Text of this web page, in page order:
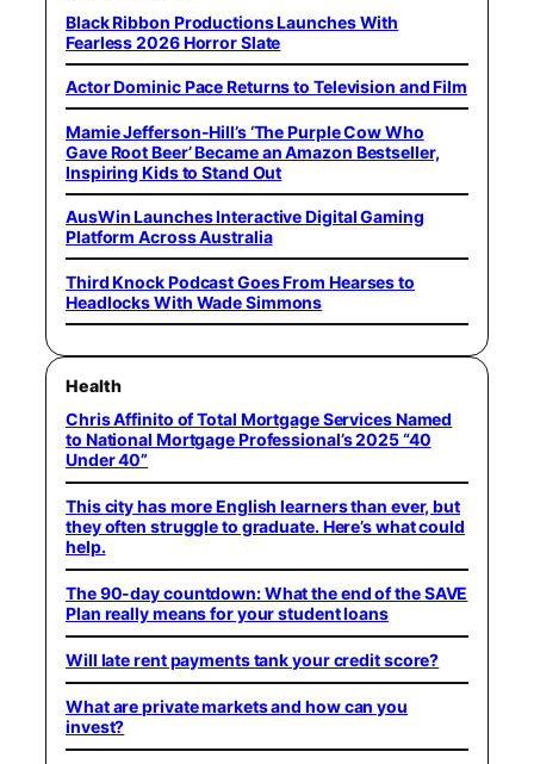
Black Ribbon Productions Launches With
Fearless 2026 Horror Slate
Actor Dominic Pace Returns to Television and Film
Mamie Jefferson-Hill’s ‘The Purple Cow Who
Gave Root Beer’ Became an Amazon Bestseller,
Inspiring Kids to Stand Out
AusWin Launches Interactive Digital Gaming
Platform Across Australia
Third Knock Podcast Goes From Hearses to
Headlocks With Wade Simmons
Health
Chris Affinito of Total Mortgage Services Named
to National Mortgage Professional’s 2025 “40
Under 40”
This city has more English learners than ever, but
they often struggle to graduate. Here’s what could
help.
The 90-day countdown: What the end of the SAVE
Plan really means for your student loans
Will late rent payments tank your credit score?
What are private markets and how can you
invest?